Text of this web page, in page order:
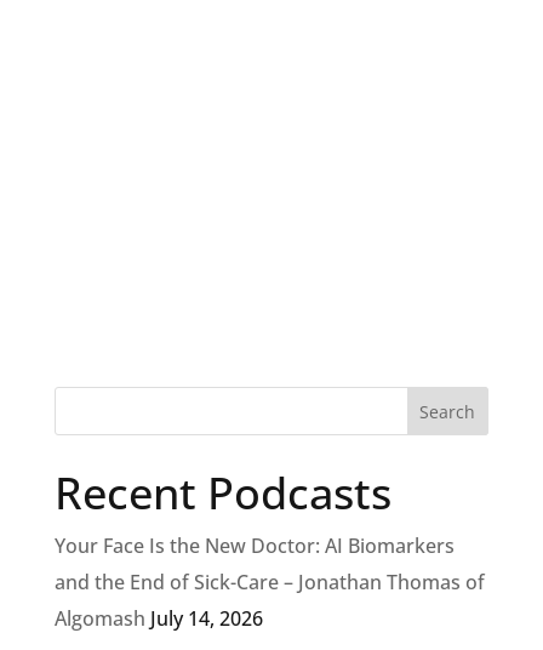
Recent Podcasts
Your Face Is the New Doctor: AI Biomarkers
and the End of Sick-Care – Jonathan Thomas of
Algomash July 14, 2026